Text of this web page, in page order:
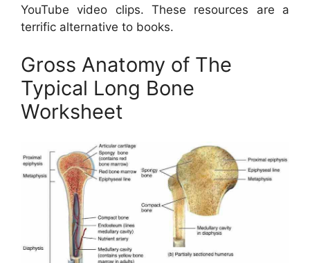
YouTube video clips. These resources are a
terrific alternative to books.
Gross Anatomy of The
Typical Long Bone
Worksheet